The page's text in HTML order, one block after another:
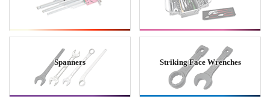
Spanners Striking Face Wrenches